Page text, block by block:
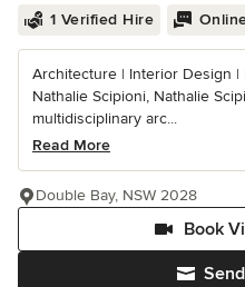
1 Verified Hire
Architecture | Interior Design
Nathalie Scipioni, Nathalie
multidisciplinary arc...
Read More
Book
Double Bay, NSW 2028